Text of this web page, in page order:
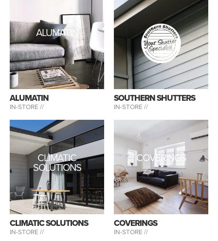
ALUMATIN
ALUMATIN
IN-STORE //
SOUTHERN SHUTTERS
IN-STORE //
CLIMATIC
SOLUTIONS
CLIMATIC SOLUTIONS
IN-STORE //
COVERINGS
COVERINGS
IN-STORE //